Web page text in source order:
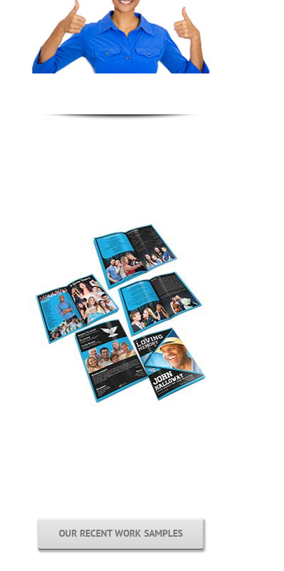
OUR RECENT WORK SAMPLES